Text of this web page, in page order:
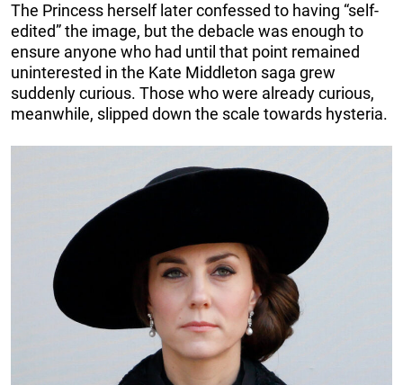
The Princess herself later confessed to having “self-
edited” the image, but the debacle was enough to
ensure anyone who had until that point remained
uninterested in the Kate Middleton saga grew
suddenly curious. Those who were already curious,
meanwhile, slipped down the scale towards hysteria.